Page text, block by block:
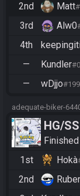
2nd Matt
3rd Alw0
4th
— Kundler
— wDjjo
adequate-biker-
HG/
Finished
1st
Hokà
2nd